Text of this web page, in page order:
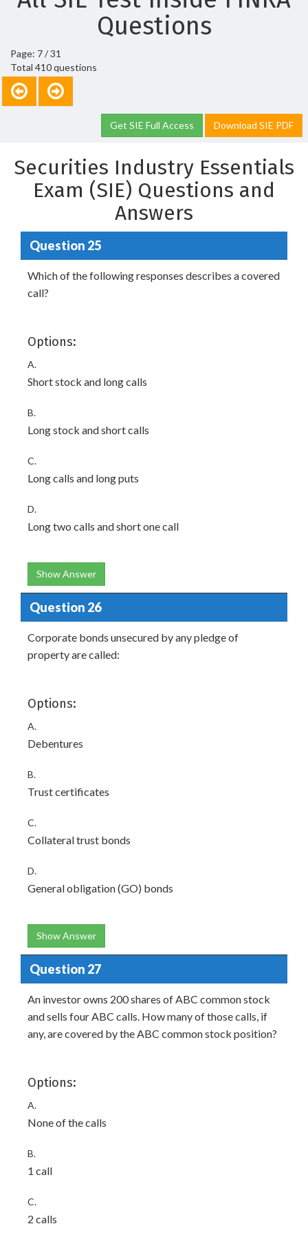
Questions
Page: 7 / 31
Total 410 questions
Get SIE Full Access Download SIE PDF
Securities Industry Essentials
Exam (SIE) Questions and
Answers
Question 25
Which of the following responses describes a covered
call?
Options:
A.
Short stock and long calls
B.
Long stock and short calls
C.
Long calls and long puts
D.
Long two calls and short one call
Show Answer
Question 26
Corporate bonds unsecured by any pledge of
property are called:
Options:
A.
Debentures
B.
Trust certificates
C.
Collateral trust bonds
D.
General obligation (GO) bonds
Show Answer
Question 27
An investor owns 200 shares of ABC common stock
and sells four ABC calls. How many of those calls, if
any, are covered by the ABC common stock position?
Options:
A.
None of the calls
B.
1 call
C.
2 calls